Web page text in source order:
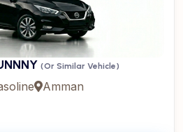
(Or Similar Vehicle)
Amman